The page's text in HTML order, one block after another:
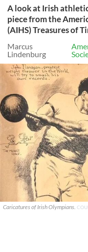
A look at Irish
piece from the
(AIHS) Treasures of
Marcus
Lindenburg
Caricatures of Irish Olympians.